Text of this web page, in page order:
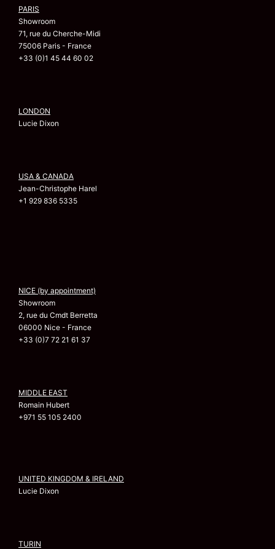
PARIS
Showroom
71, rue du Cherche-Midi
75006 Paris - France
+33 (0)1 45 44 60 02
LONDON
Lucie Dixon
USA & CANADA
Jean-Christophe Harel
+1 929 836 5335
NICE (by appointment)
Showroom
2, rue du Cmdt Berretta
06000 Nice - France
+33 (0)7 72 21 61 37
MIDDLE EAST
Romain Hubert
+971 55 105 2400
UNITED KINGDOM & IRELAND
Lucie Dixon
TURIN